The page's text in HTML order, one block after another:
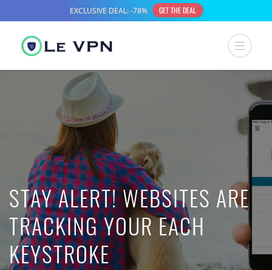
STAY ALERT! WEBSITES ARE
TRACKING YOUR EACH
KEYSTROKE